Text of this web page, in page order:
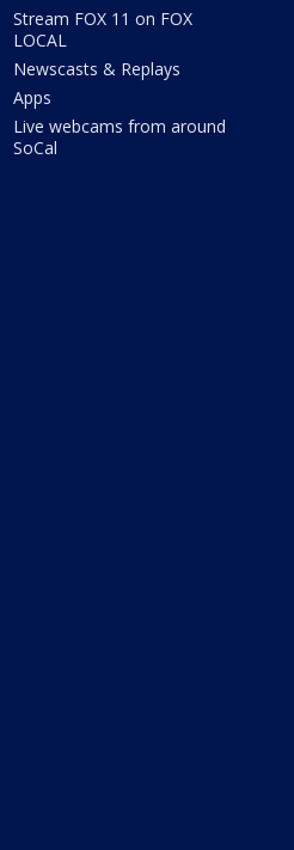
Stream FOX 11 on FOX
LOCAL
Newscasts & Replays
Apps
Live webcams from around
SoCal